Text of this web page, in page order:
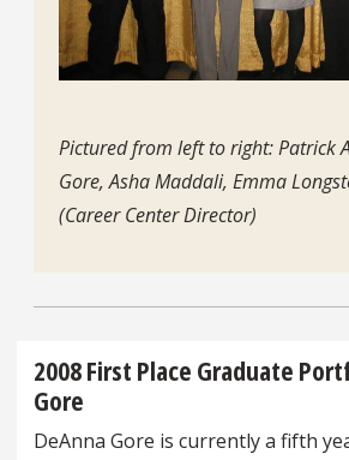
Pictured from left to right: Patrick
Gore, Asha Maddali, Emma
(Career Center Director)
2008 First Place Graduate
Gore
DeAnna Gore is currently a fifth